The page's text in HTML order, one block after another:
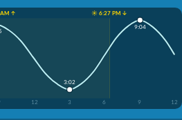
↑
☀️ 6:27 PM ↓
12 3 6 9 12
3:02
9:04